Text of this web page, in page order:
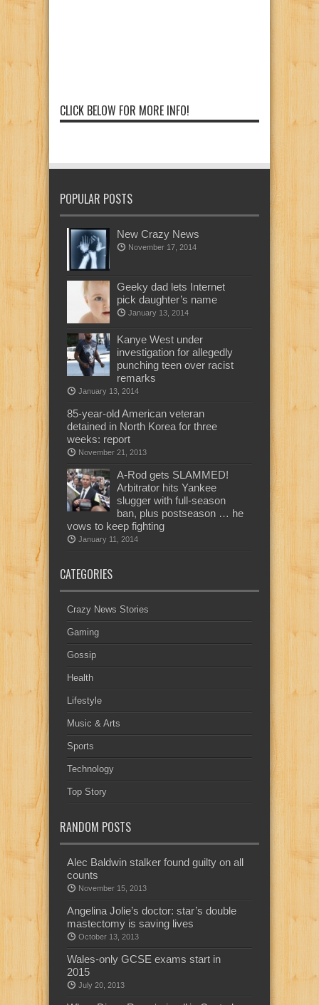
CLICK BELOW FOR MORE INFO!
POPULAR POSTS
New Crazy News
November 17, 2014
Geeky dad lets Internet
pick daughter’s name
January 13, 2014
Kanye West under
investigation for allegedly
punching teen over racist
remarks
January 13, 2014
85-year-old American veteran
detained in North Korea for three
weeks: report
November 21, 2013
A-Rod gets SLAMMED!
Arbitrator hits Yankee
slugger with full-season
ban, plus postseason … he
vows to keep fighting
January 11, 2014
CATEGORIES
Crazy News Stories
Gaming
Gossip
Health
Lifestyle
Music & Arts
Sports
Technology
Top Story
RANDOM POSTS
Alec Baldwin stalker found guilty on all
counts
November 15, 2013
Angelina Jolie’s doctor: star’s double
mastectomy is saving lives
October 13, 2013
Wales-only GCSE exams start in
2015
July 20, 2013